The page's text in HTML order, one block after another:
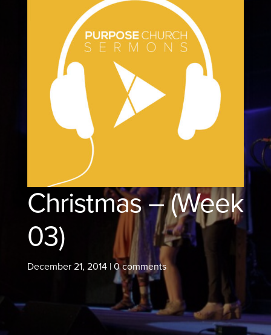
Christmas – (Week
03)
December 21, 2014| 0 comments